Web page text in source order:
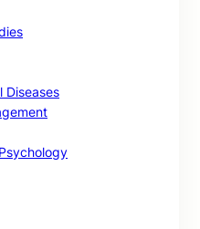
Diseases